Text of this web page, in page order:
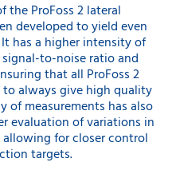
the ProFoss 2 lateral
developed to yield even
has a higher intensity of
to-noise ratio and
that all ProFoss 2
always give high quality
of measurements has also
evaluation of variations in
for closer control
targets.